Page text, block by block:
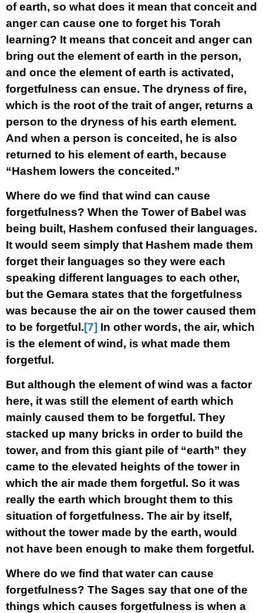
of earth, so what does it mean that conceit and
anger can cause one to forget his Torah
learning? It means that conceit and anger can
bring out the element of earth in the person,
and once the element of earth is activated,
forgetfulness can ensue. The dryness of fire,
which is the root of the trait of anger, returns a
person to the dryness of his earth element.
And when a person is conceited, he is also
returned to his element of earth, because
“Hashem lowers the conceited.”
Where do we find that wind can cause
forgetfulness? When the Tower of Babel was
being built, Hashem confused their languages.
It would seem simply that Hashem made them
forget their languages so they were each
speaking different languages to each other,
but the Gemara states that the forgetfulness
was because the air on the tower caused them
to be forgetful.[7] In other words, the air, which
is the element of wind, is what made them
forgetful.
But although the element of wind was a factor
here, it was still the element of earth which
mainly caused them to be forgetful. They
stacked up many bricks in order to build the
tower, and from this giant pile of “earth” they
came to the elevated heights of the tower in
which the air made them forgetful. So it was
really the earth which brought them to this
situation of forgetfulness. The air by itself,
without the tower made by the earth, would
not have been enough to make them forgetful.
Where do we find that water can cause
forgetfulness? The Sages say that one of the
things which causes forgetfulness is when a